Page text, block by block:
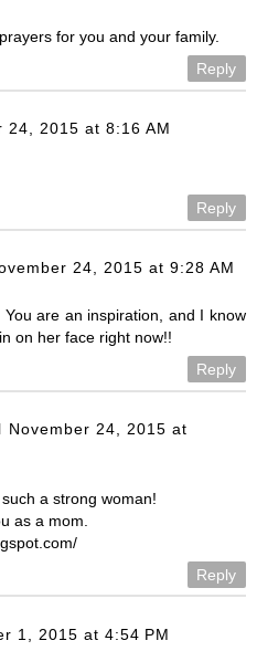
for you and your family.
Reply
24, 2015 at 8:16 AM
Reply
24, 2015 at 9:28 AM
are an inspiration, and I know
on her face right now!!
Reply
November 24, 2015 at
a strong woman!
as a mom.
Reply
1, 2015 at 4:54 PM